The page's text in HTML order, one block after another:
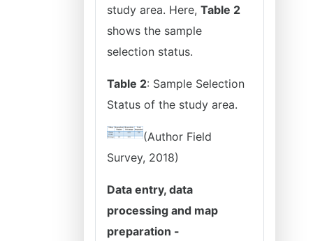
study area. Here, Table 2
shows the sample
selection status.
Table 2: Sample Selection
Status of the study area.
(Author Field
Survey, 2018)
Data entry, data
processing and map
preparation -